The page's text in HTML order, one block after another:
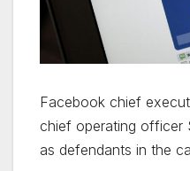
Facebook chief
chief operating officer
as defendants in the